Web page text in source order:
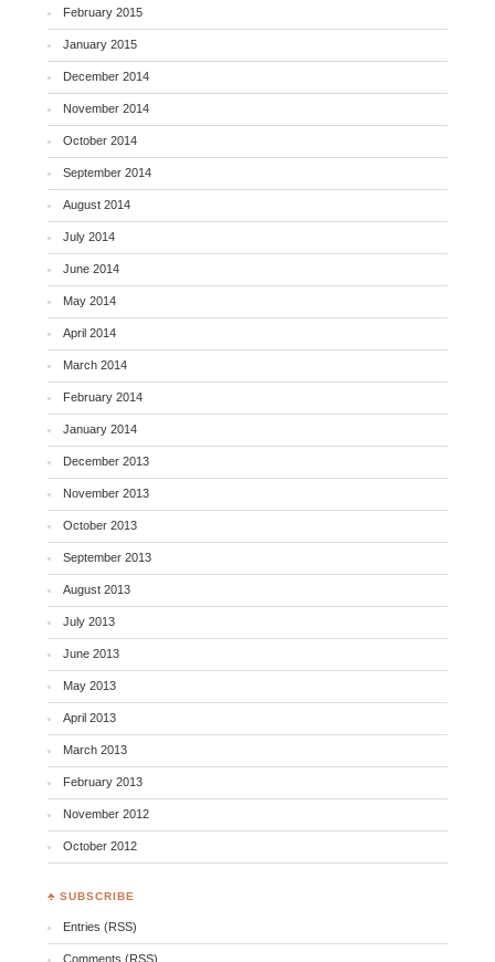
February 2015
January 2015
December 2014
November 2014
October 2014
September 2014
August 2014
July 2014
June 2014
May 2014
April 2014
March 2014
February 2014
January 2014
December 2013
November 2013
October 2013
September 2013
August 2013
July 2013
June 2013
May 2013
April 2013
March 2013
February 2013
November 2012
October 2012
♣ SUBSCRIBE
Entries (RSS)
Comments (RSS)